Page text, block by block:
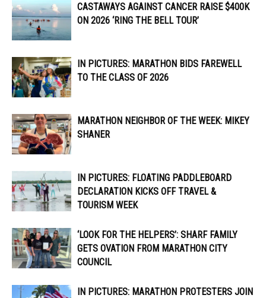
CASTAWAYS AGAINST CANCER RAISE $400K
ON 2026 ‘RING THE BELL TOUR’
IN PICTURES: MARATHON BIDS FAREWELL
TO THE CLASS OF 2026
MARATHON NEIGHBOR OF THE WEEK: MIKEY
SHANER
IN PICTURES: FLOATING PADDLEBOARD
DECLARATION KICKS OFF TRAVEL &
TOURISM WEEK
‘LOOK FOR THE HELPERS’: SHARF FAMILY
GETS OVATION FROM MARATHON CITY
COUNCIL
IN PICTURES: MARATHON PROTESTERS JOIN